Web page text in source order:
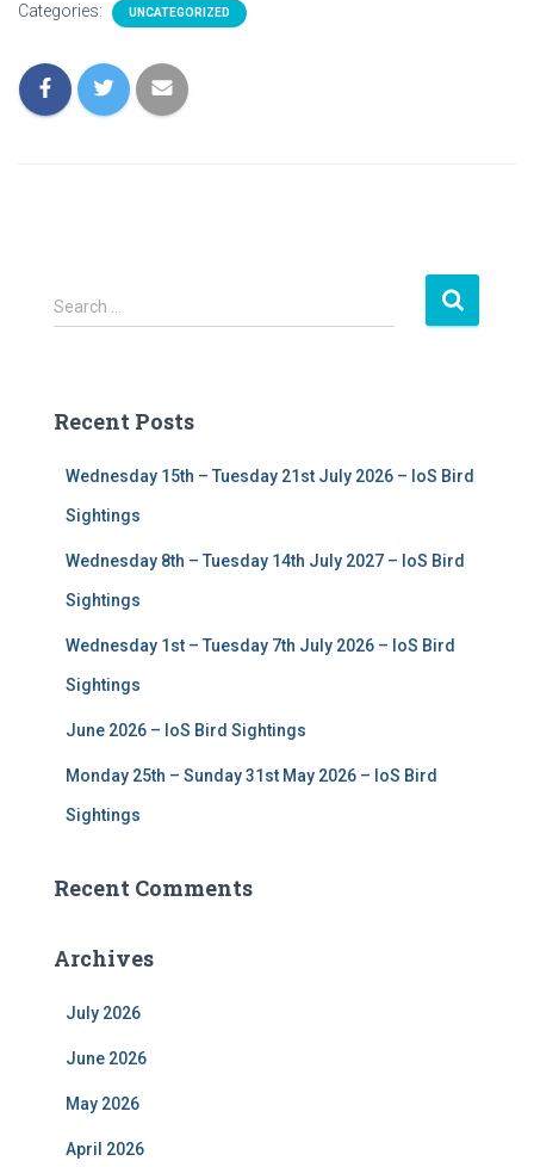
Categories: UNCATEGORIZED
S
e
h
Search …
Recent Posts
Wednesday 15th – Tuesday 21st July 2026 – IoS Bird
Sightings
Wednesday 8th – Tuesday 14th July 2027 – IoS Bird
Sightings
Wednesday 1st – Tuesday 7th July 2026 – IoS Bird
Sightings
June 2026 – IoS Bird Sightings
Monday 25th – Sunday 31st May 2026 – IoS Bird
Sightings
Recent Comments
Archives
July 2026
June 2026
May 2026
April 2026